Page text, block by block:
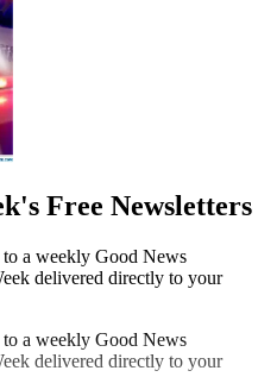
Free Newsletters
a weekly Good News
delivered directly to your
a weekly Good News
delivered directly to your